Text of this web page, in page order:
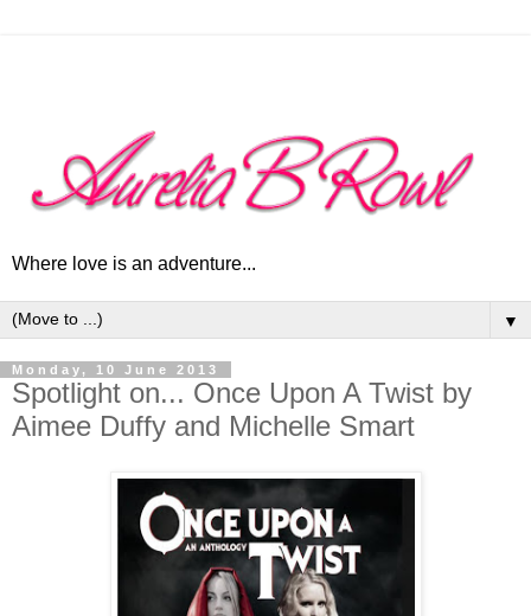
Where love is an adventure...
▼
Monday, 10 June 2013
Spotlight on... Once Upon A Twist by
Aimee Duffy and Michelle Smart